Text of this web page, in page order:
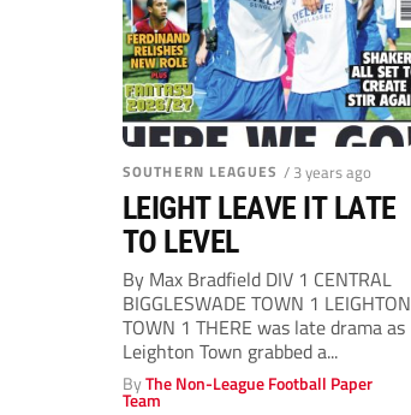
SOUTHERN LEAGUES / 3 years ago
LEIGHT LEAVE IT LATE
TO LEVEL
By Max Bradfield DIV 1 CENTRAL
BIGGLESWADE TOWN 1 LEIGHTON
TOWN 1 THERE was late drama as
Leighton Town grabbed a...
ByThe Non-League Football Paper
Team